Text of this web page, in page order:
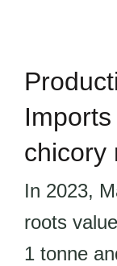
chicory
In 2023,
roots
1 tonne